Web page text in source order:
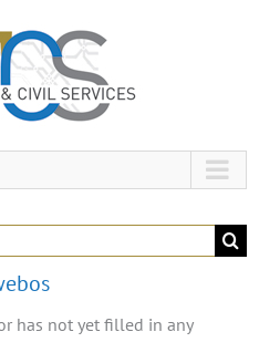
has not yet filled in any